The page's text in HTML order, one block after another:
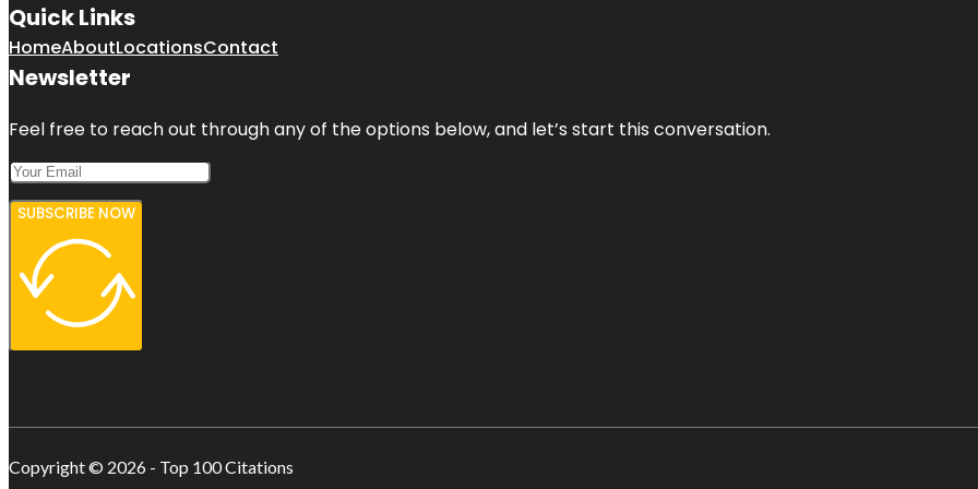
Quick Links
HomeAboutLocationsContact
Newsletter
Feel free to reach out through any of the options below, and let’s start this conversation.
SUBSCRIBE NOW
Copyright © 2026 - Top 100 Citations